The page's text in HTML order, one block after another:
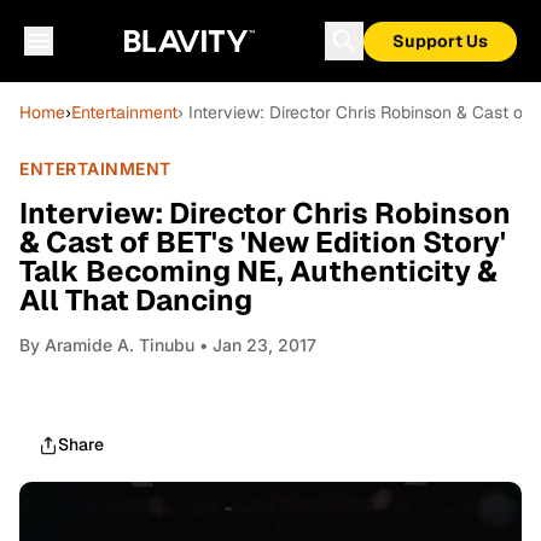
Support Us
Home›Entertainment› Interview: Director Chris Robinson & Cast
ENTERTAINMENT
Interview: Director Chris Robinson
& Cast of BET's 'New Edition Story'
Talk Becoming NE, Authenticity &
All That Dancing
By Aramide A. Tinubu • Jan 23, 2017
Share